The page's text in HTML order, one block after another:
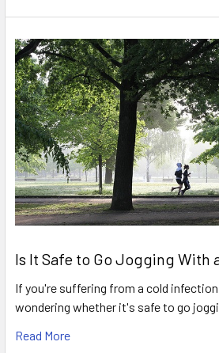
Is It Safe to Go Jogging With
If you're suffering from a cold
wondering whether it's safe to go
Read More